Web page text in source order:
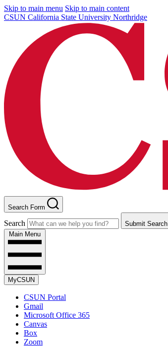
Skip to main menu Skip to main content
CSUN California State University Northridge
Search Form
Search
Submit Search
Main Menu
MyCSUN
CSUN Portal
Gmail
Microsoft Office 365
Canvas
Box
Zoom